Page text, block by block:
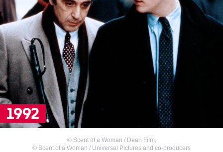
© Scent of a Woman / Dean Film
© Scent of a Woman / Universal Pictures and co-producers